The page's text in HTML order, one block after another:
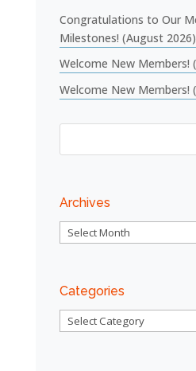
Congratulations to Our
Milestones! (August 2026)
Welcome New Members!
Welcome New Members!
Archives
Archives
Categories
Categories